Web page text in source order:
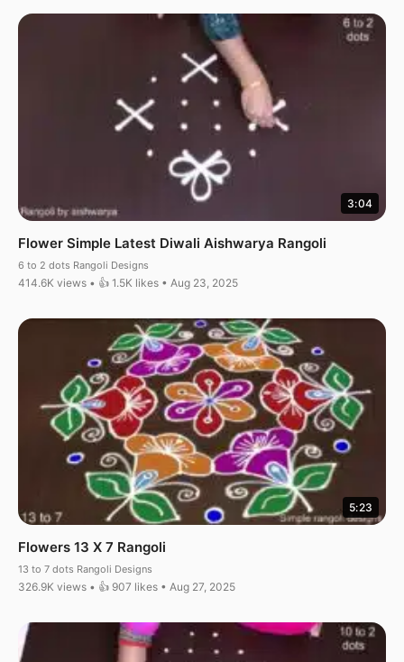
3:04
Flower Simple Latest Diwali Aishwarya Rangoli
6 to 2 dots Rangoli Designs
414.6K views • 👍 1.5K likes • Aug 23, 2025
5:23
Flowers 13 X 7 Rangoli
13 to 7 dots Rangoli Designs
326.9K views • 👍 907 likes • Aug 27, 2025